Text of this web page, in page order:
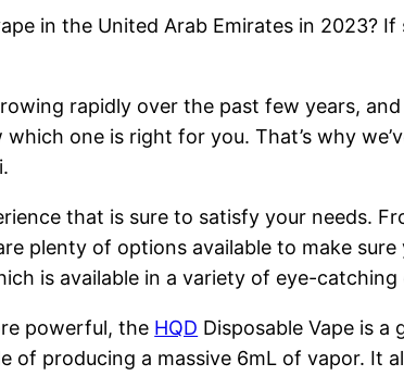
in the United Arab Emirates in 2023?
rapidly over the past few years,
one is right for you. That’s why
that is sure to satisfy your needs.
plenty of options available to make
is available in a variety of eye-
powerful, the HQD Disposable Vape is
of producing a massive 6mL of vapor. It